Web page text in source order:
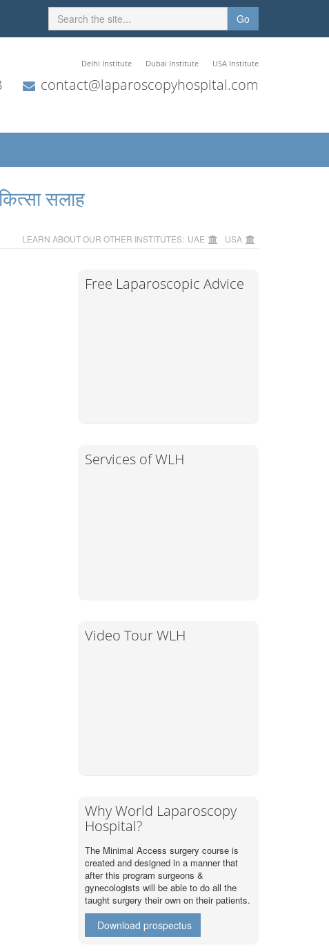
Go
Delhi Institute Dubai Institute USA Institute
contact@laparoscopyhospital.com
सलाह
LEARN ABOUT OUR OTHER INSTITUTES: UAE USA
Free Laparoscopic Advice
Services of WLH
Video Tour WLH
Why World Laparoscopy
Hospital?
The Minimal Access surgery course is
created and designed in a manner that
after this program surgeons &
gynecologists will be able to do all the
taught surgery their own on their patients.
Download prospectus